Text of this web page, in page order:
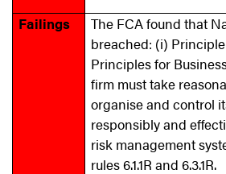
Failings
The FCA found that
breached: (i) Principle
Principles for
firm must take
organise and control
responsibly and
risk management
rules 6.1.1R and 6.3.1R.